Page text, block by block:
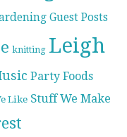
Guest Posts
knitting Leigh
Party Foods
Like Stuff We Make